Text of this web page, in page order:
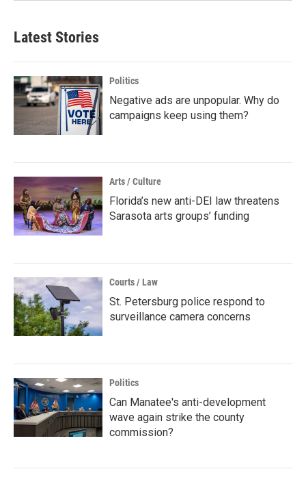
Latest Stories
Politics
Negative ads are unpopular. Why do
campaigns keep using them?
Arts / Culture
Florida’s new anti-DEI law threatens
Sarasota arts groups’ funding
Courts / Law
St. Petersburg police respond to
surveillance camera concerns
Politics
Can Manatee's anti-development
wave again strike the county
commission?